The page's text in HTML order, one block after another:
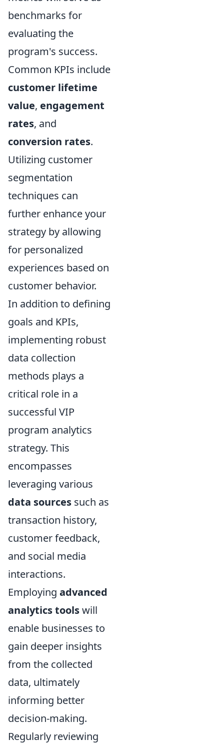
benchmarks for
evaluating the
program's success.
Common KPIs include
customer lifetime
value, engagement
rates, and
conversion rates.
Utilizing customer
segmentation
techniques can
further enhance your
strategy by allowing
for personalized
experiences based on
customer behavior.
In addition to defining
goals and KPIs,
implementing robust
data collection
methods plays a
critical role in a
successful VIP
program analytics
strategy. This
encompasses
leveraging various
data sources such as
transaction history,
customer feedback,
and social media
interactions.
Employing advanced
analytics toolswill
enable businesses to
gain deeper insights
from the collected
data, ultimately
informing better
decision-making.
Regularly reviewing